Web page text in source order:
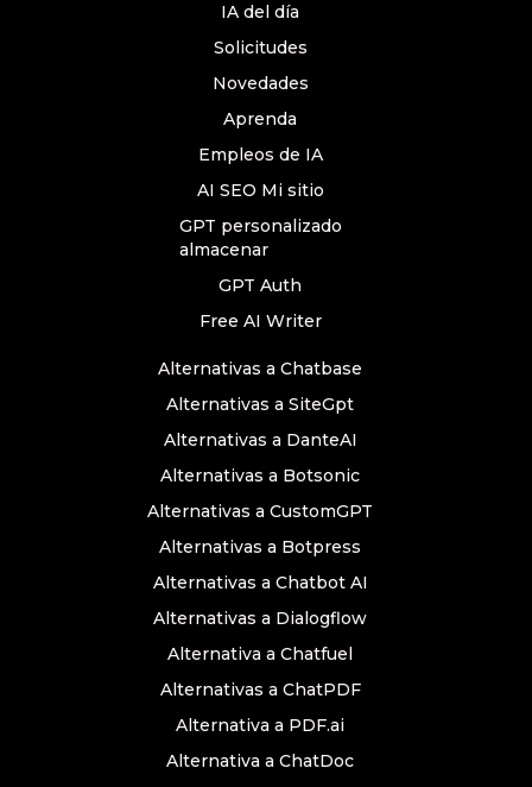
IA del día
Solicitudes
Novedades
Aprenda
Empleos de IA
AI SEO Mi sitio
GPT personalizado
almacenar
GPT Auth
Free AI Writer
Alternativas a Chatbase
Alternativas a SiteGpt
Alternativas a DanteAI
Alternativas a Botsonic
Alternativas a CustomGPT
Alternativas a Botpress
Alternativas a Chatbot AI
Alternativas a Dialogflow
Alternativa a Chatfuel
Alternativas a ChatPDF
Alternativa a PDF.ai
Alternativa a ChatDoc